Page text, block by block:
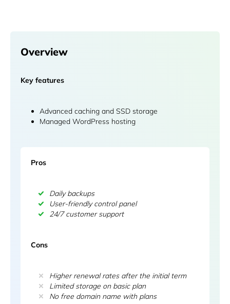
Overview
Key features
Advanced caching and SSD storage
Managed WordPress hosting
Pros
Daily backups
User-friendly control panel
24/7 customer support
Cons
Higher renewal rates after the initial term
Limited storage on basic plan
No free domain name with plans